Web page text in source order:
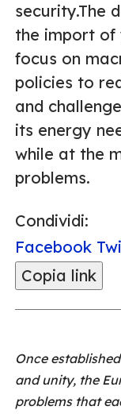
security.The
the import of
focus on
policies to
and
its energy
while at the
problems.
Condividi:
Facebook
Copia link
Once
and unity, the
problems that